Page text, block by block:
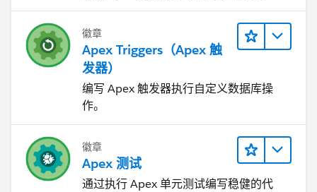
徽章
Apex Triggers（Apex 触
发器）
编写 Apex 触发器执行自定义数据库操
作。
徽章
Apex 测试
通过执行 Apex 单元测试编写稳健的代